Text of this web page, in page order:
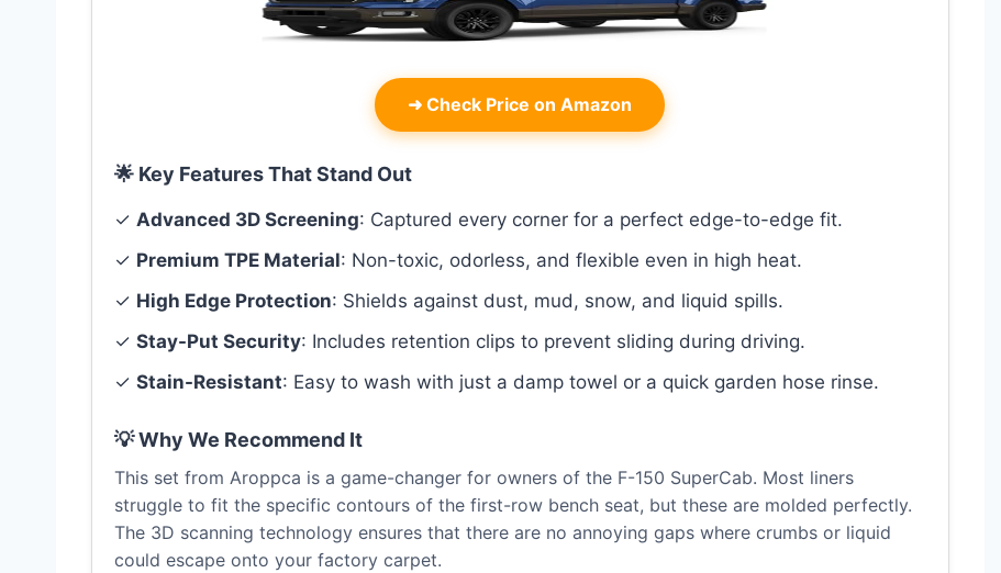
➜ Check Price on Amazon
🌟 Key Features That Stand Out
✓ Advanced 3D Screening: Captured every corner for a perfect edge-to-edge fit.
✓ Premium TPE Material: Non-toxic, odorless, and flexible even in high heat.
✓ High Edge Protection: Shields against dust, mud, snow, and liquid spills.
✓ Stay-Put Security: Includes retention clips to prevent sliding during driving.
✓ Stain-Resistant: Easy to wash with just a damp towel or a quick garden hose rinse.
💡 Why We Recommend It
This set from Aroppca is a game-changer for owners of the F-150 SuperCab. Most liners
struggle to fit the specific contours of the first-row bench seat, but these are molded perfectly.
The 3D scanning technology ensures that there are no annoying gaps where crumbs or liquid
could escape onto your factory carpet.